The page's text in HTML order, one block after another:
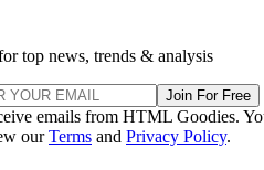
top news, trends & analysis
Join For Free
emails from HTML Goodies.
ourTerms and Privacy Policy.